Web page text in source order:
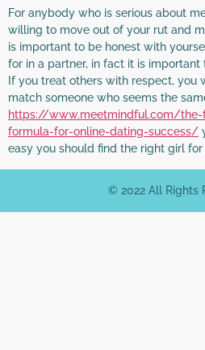
For anybody who is serious about
willing to move out of your rut and
is important to be honest with
for in a partner, in fact it is
If you treat others with respect,
match someone who seems the
https://www.meetmindful.com/
formula-for-online-dating-success/
easy you should find the right girl for
© 2022 All Rights